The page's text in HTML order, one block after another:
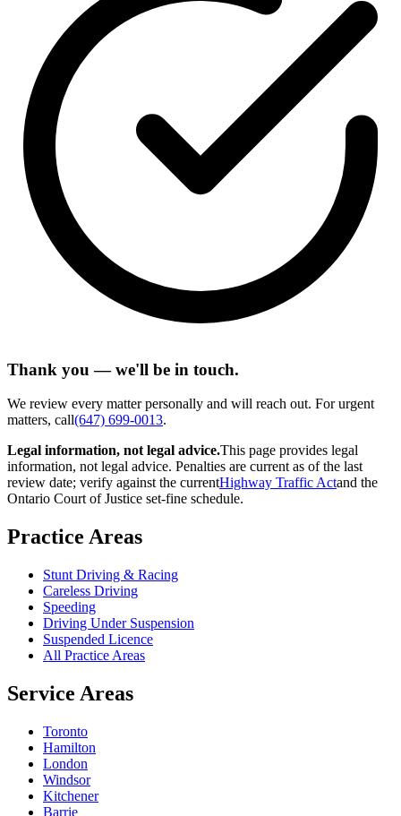
Thank you — we'll be in touch.
We review every matter personally and will reach out. For urgent
matters, call(647) 699-0013.
Legal information, not legal advice.This page provides legal
information, not legal advice. Penalties are current as of the last
review date; verify against the currentHighway Traffic Actand the
Ontario Court of Justice set-fine schedule.
Practice Areas
Stunt Driving & Racing
Careless Driving
Speeding
Driving Under Suspension
Suspended Licence
All Practice Areas
Service Areas
Toronto
Hamilton
London
Windsor
Kitchener
Barrie